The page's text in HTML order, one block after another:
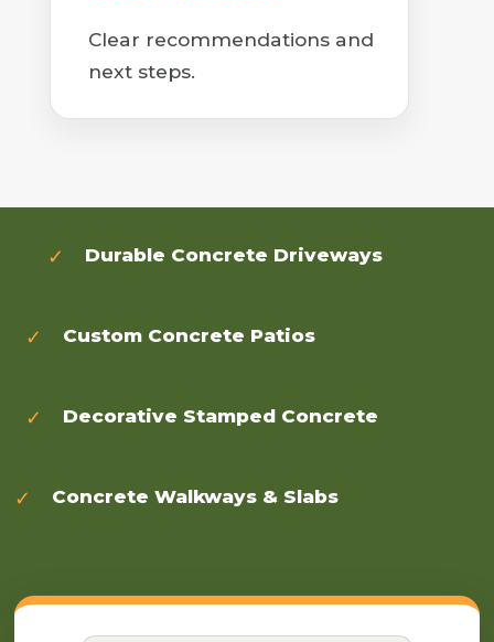
Clear recommendations and
next steps.
Durable Concrete Driveways
Custom Concrete Patios
Decorative Stamped Concrete
Concrete Walkways & Slabs